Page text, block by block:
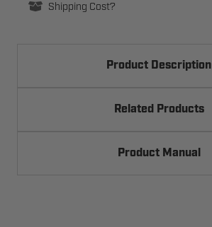
Shipping Cost?
Product Description
Related Products
Product Manual